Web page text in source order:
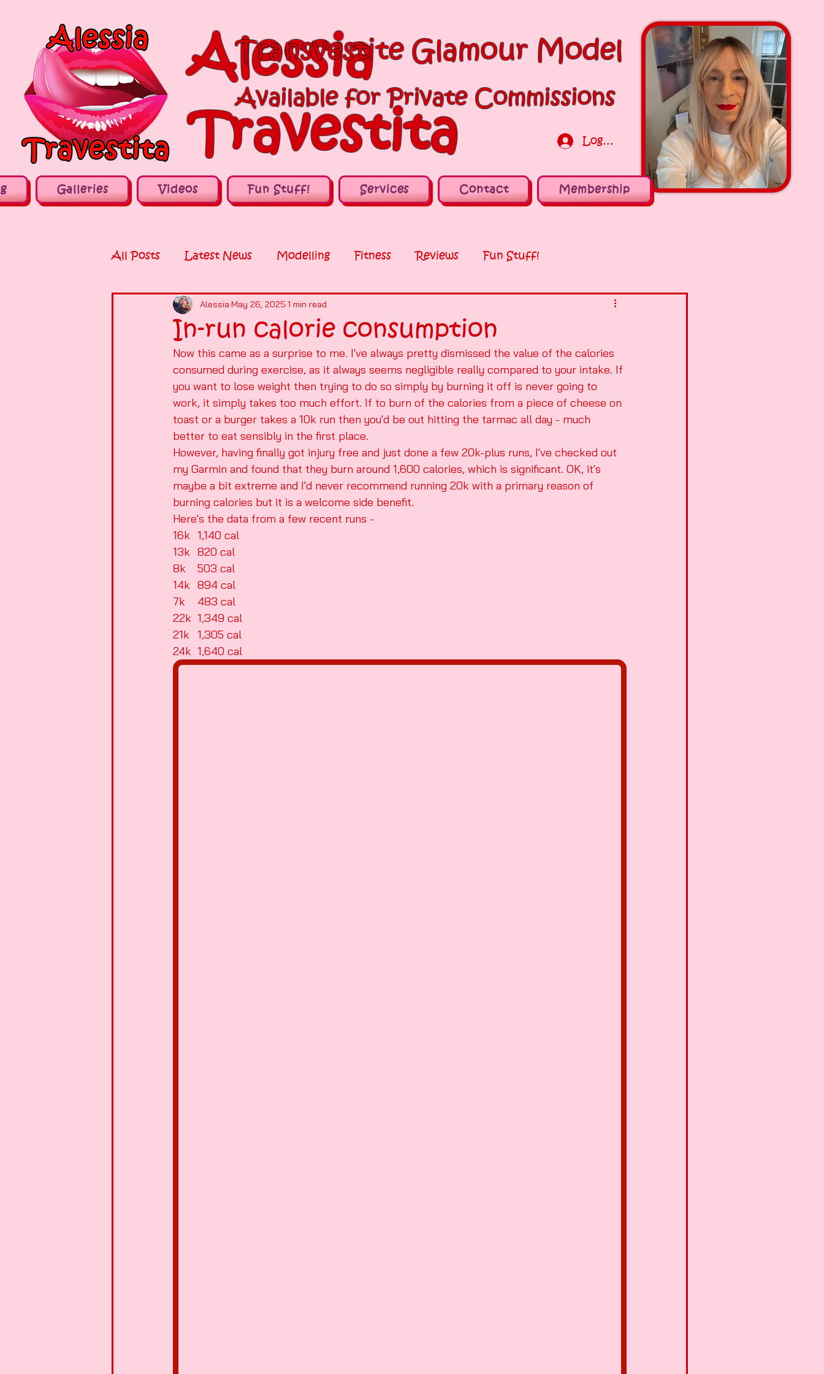
Alessia
Travestita
Transvestite Glamour Model
Available for Private Commissions
Log In
Galleries Videos Fun Stuff! Services Contact Membership
All Posts Latest News Modelling Fitness Reviews Fun Stuff!
In-run calorie consumption
Alessia May 26, 2025 1 min read
Now this came as a surprise to me. I've always pretty dismissed the value of the calories
consumed during exercise, as it always seems negligible really compared to your intake. If
you want to lose weight then trying to do so simply by burning it off is never going to
work, it simply takes too much effort. If to burn of the calories from a piece of cheese on
toast or a burger takes a 10k run then you'd be out hitting the tarmac all day - much
better to eat sensibly in the first place.
However, having finally got injury free and just done a few 20k-plus runs, I've checked out
my Garmin and found that they burn around 1,600 calories, which is significant. OK, it's
maybe a bit extreme and I'd never recommend running 20k with a primary reason of
burning calories but it is a welcome side benefit.
Here's the data from a few recent runs -
16k	1,140 cal
13k	820 cal
8k	503 cal
14k	894 cal
7k	483 cal
22k	1,349 cal
21k	1,305 cal
24k	1,640 cal